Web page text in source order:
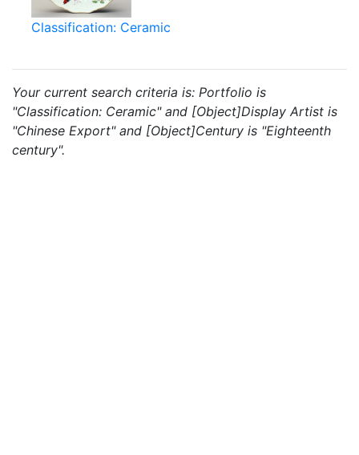
Classification: Ceramic
Your current search criteria is: Portfolio is
"Classification: Ceramic" and [Object]Display Artist is
"Chinese Export" and [Object]Century is "Eighteenth
century".